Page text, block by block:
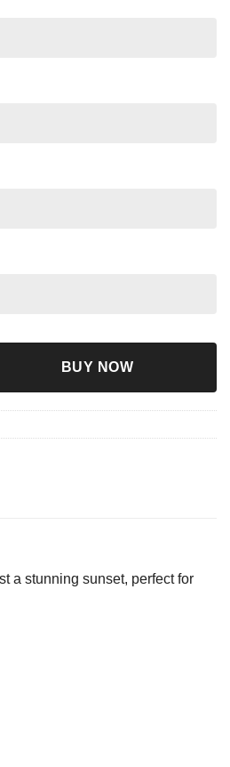
Shirt quantity
BUY NOW
a stunning sunset, perfect for